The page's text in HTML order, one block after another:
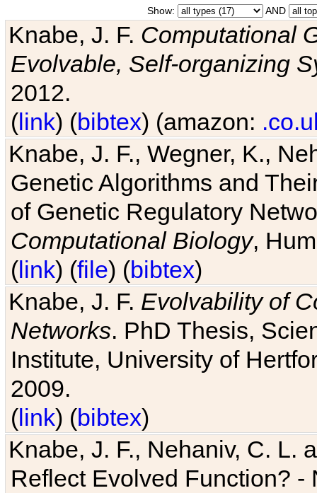
Show: AND
Knabe, J. F. Computational
Evolvable, Self-organizing
2012.
(link) (bibtex) (amazon:
Knabe, J. F., Wegner, K.,
Genetic Algorithms and
of Genetic Regulatory
Computational Biology,
(link) (file) (bibtex)
Knabe, J. F. Evolvability of
Networks. PhD Thesis,
Institute, University of
2009.
(link) (bibtex)
Knabe, J. F., Nehaniv, C. L.
Reflect Evolved Function?